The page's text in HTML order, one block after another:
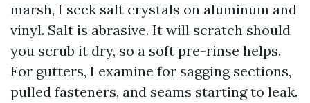
marsh, I seek salt crystals on aluminum and
vinyl. Salt is abrasive. It will scratch should
you scrub it dry, so a soft pre-rinse helps.
For gutters, I examine for sagging sections,
pulled fasteners, and seams starting to leak.